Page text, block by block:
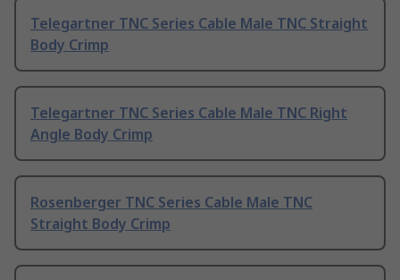
Telegartner TNC Series Cable Male TNC Straight
Body Crimp
Telegartner TNC Series Cable Male TNC Right
Angle Body Crimp
Rosenberger TNC Series Cable Male TNC
Straight Body Crimp